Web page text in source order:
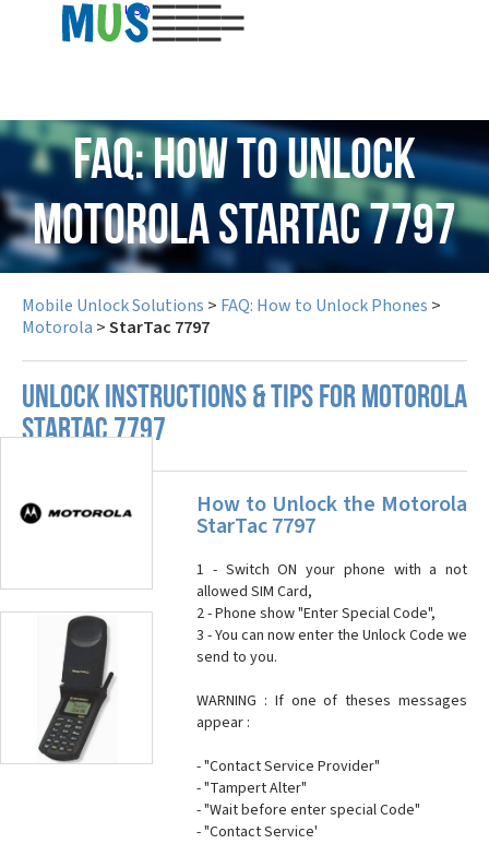
USD
FAQ: How to Unlock
Motorola StarTac 7797
Mobile Unlock Solutions > FAQ: How to Unlock Phones >
Motorola >StarTac 7797
UNLOCK INSTRUCTIONS & TIPS FOR MOTOROLA
STARTAC 7797
How to Unlock the Motorola
StarTac 7797
1 - Switch ON your phone with a not
allowed SIM Card,
2 - Phone show "Enter Special Code",
3 - You can now enter the Unlock Code we
send to you.
WARNING : If one of theses messages
appear :
- "Contact Service Provider"
- "Tampert Alter"
- "Wait before enter special Code"
- "Contact Service'